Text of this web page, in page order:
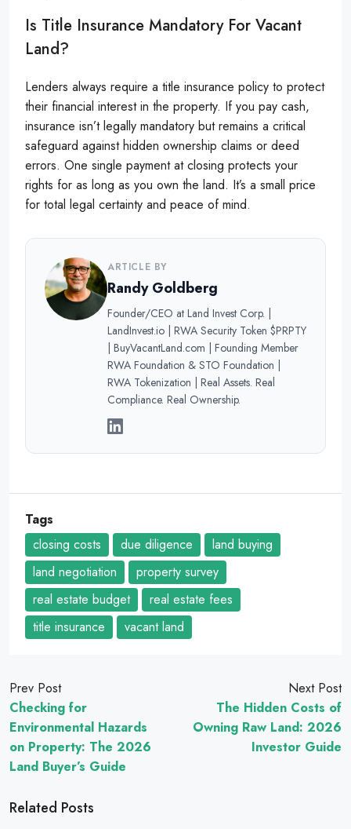
Is Title Insurance Mandatory For Vacant
Land?
Lenders always require a title insurance policy to protect
their financial interest in the property. If you pay cash,
insurance isn’t legally mandatory but remains a critical
safeguard against hidden ownership claims or deed
errors. One single payment at closing protects your
rights for as long as you own the land. It’s a small price
for total legal certainty and peace of mind.
ARTICLE BY
Randy Goldberg
Founder/CEO at Land Invest Corp. |
LandInvest.io | RWA Security Token $PRPTY
| BuyVacantLand.com | Founding Member
RWA Foundation & STO Foundation |
RWA Tokenization | Real Assets. Real
Compliance. Real Ownership.
Tags
closing costs
due diligence
land buying
land negotiation
property survey
real estate budget
real estate fees
title insurance
vacant land
Prev Post
Checking for
Environmental Hazards
on Property: The 2026
Land Buyer’s Guide
Next Post
The Hidden Costs of
Owning Raw Land: 2026
Investor Guide
Related Posts